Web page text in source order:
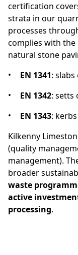
certification
strata in our
processes
complies with
natural stone
EN 1341:
EN 1342: setts
EN 1343:
Kilkenny
(quality
management).
broader
waste
active
processing.